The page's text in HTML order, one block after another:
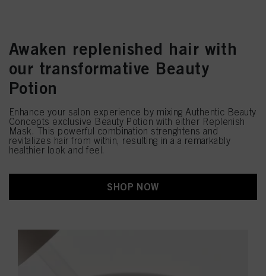
Awaken replenished hair with
our transformative Beauty
Potion
Enhance your salon experience by mixing Authentic Beauty
Concepts exclusive Beauty Potion with either Replenish
Mask. This powerful combination strenghtens and
revitalizes hair from within, resulting in a a remarkably
healthier look and feel.
SHOP NOW